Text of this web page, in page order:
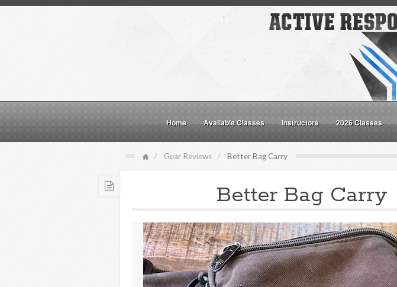
Home Available Classes Instructors 2026 Classes
Gear Reviews Better Bag Carry
Better Bag Carry